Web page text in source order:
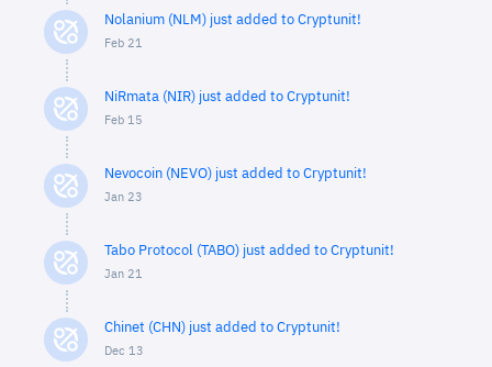
Nolanium (NLM) just added to Cryptunit!
Feb 21
NiRmata (NIR) just added to Cryptunit!
Feb 15
Nevocoin (NEVO) just added to Cryptunit!
Jan 23
Tabo Protocol (TABO) just added to Cryptunit!
Jan 21
Chinet (CHN) just added to Cryptunit!
Dec 13